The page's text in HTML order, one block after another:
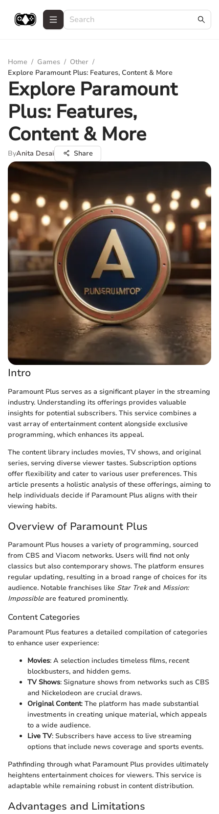
Home / Games / Other /
Explore Paramount Plus: Features, Content & More
Explore Paramount
Plus: Features,
Content & More
ByAnita Desai Share
Intro
Paramount Plus serves as a significant player in the streaming
industry. Understanding its offerings provides valuable
insights for potential subscribers. This service combines a
vast array of entertainment content alongside exclusive
programming, which enhances its appeal.
The content library includes movies, TV shows, and original
series, serving diverse viewer tastes. Subscription options
offer flexibility and cater to various user preferences. This
article presents a holistic analysis of these offerings, aiming to
help individuals decide if Paramount Plus aligns with their
viewing habits.
Overview of Paramount Plus
Paramount Plus houses a variety of programming, sourced
from CBS and Viacom networks. Users will find not only
classics but also contemporary shows. The platform ensures
regular updating, resulting in a broad range of choices for its
audience. Notable franchises like Star Trekand Mission:
Impossibleare featured prominently.
Content Categories
Paramount Plus features a detailed compilation of categories
to enhance user experience:
Movies: A selection includes timeless films, recent
blockbusters, and hidden gems.
TV Shows: Signature shows from networks such as CBS
and Nickelodeon are crucial draws.
Original Content: The platform has made substantial
investments in creating unique material, which appeals
to a wide audience.
Live TV: Subscribers have access to live streaming
options that include news coverage and sports events.
Pathfinding through what Paramount Plus provides ultimately
heightens entertainment choices for viewers. This service is
adaptable while remaining robust in content distribution.
Advantages and Limitations